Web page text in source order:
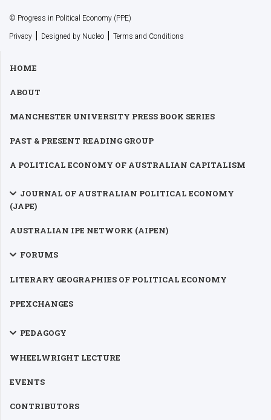
© Progress in Political Economy (PPE)
Privacy | Designed by Nucleo | Terms and Conditions
HOME
ABOUT
MANCHESTER UNIVERSITY PRESS BOOK SERIES
PAST & PRESENT READING GROUP
A POLITICAL ECONOMY OF AUSTRALIAN CAPITALISM
JOURNAL OF AUSTRALIAN POLITICAL ECONOMY
(JAPE)
AUSTRALIAN IPE NETWORK (AIPEN)
FORUMS
LITERARY GEOGRAPHIES OF POLITICAL ECONOMY
PPEXCHANGES
PEDAGOGY
WHEELWRIGHT LECTURE
EVENTS
CONTRIBUTORS